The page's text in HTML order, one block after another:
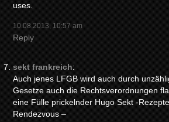
uses.
10.08.2013, 10:57 am
Reply
sekt frankreich:
Auch jenes LFGB wird auch durch
Gesetze auch die Rechtsverordnungen
eine Fülle prickelnder Hugo Sekt -
Rendezvous –